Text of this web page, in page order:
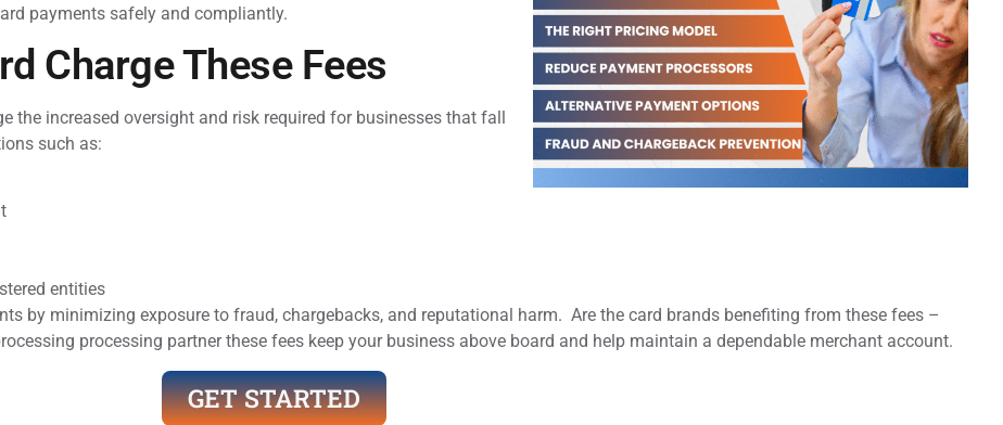
payments safely and compliantly.
Charge These Fees
the increased oversight and risk required for businesses that fall
such as:
entities
by minimizing exposure to fraud, chargebacks, and reputational harm. Are the card brands benefiting from these fees –
processing partner these fees keep your business above board and help maintain a dependable merchant account.
GET STARTED